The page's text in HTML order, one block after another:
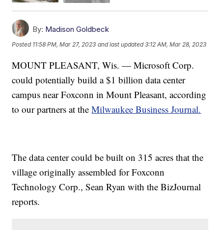
By: Madison Goldbeck
Posted 11:58 PM, Mar 27, 2023 and last updated 3:12 AM, Mar 28, 2023
MOUNT PLEASANT, Wis. — Microsoft Corp.
could potentially build a $1 billion data center
campus near Foxconn in Mount Pleasant, according
to our partners at theMilwaukee Business Journal.
The data center could be built on 315 acres that the
village originally assembled for Foxconn
Technology Corp., Sean Ryan with the BizJournal
reports.